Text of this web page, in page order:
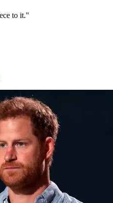
to it."